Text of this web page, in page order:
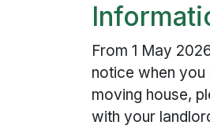
From 1 May
notice when
moving house,
with your